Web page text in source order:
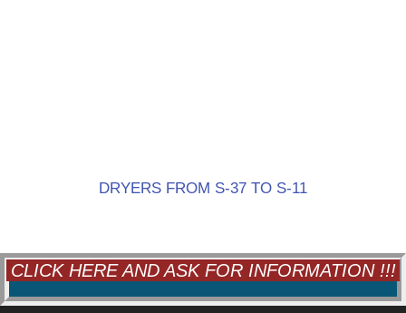
DRYERS FROM S-37 TO S-11
CLICK HERE AND ASK FOR INFORMATION !!!